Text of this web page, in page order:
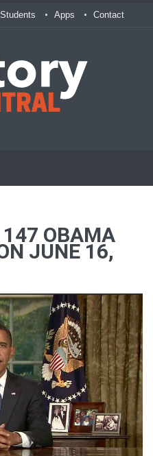
Students Apps Contact
147 OBAMA
JUNE 16,